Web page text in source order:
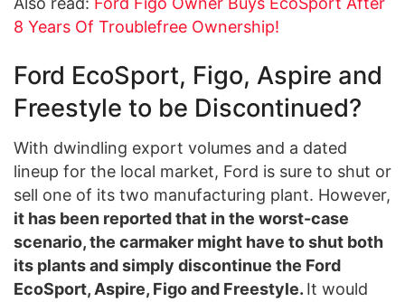
8 Years Of Troublefree Ownership!
Ford EcoSport, Figo, Aspire and
Freestyle to be Discontinued?
With dwindling export volumes and a dated
lineup for the local market, Ford is sure to shut or
sell one of its two manufacturing plant. However,
it has been reported that in the worst-case
scenario, the carmaker might have to shut both
its plants and simply discontinue the Ford
EcoSport, Aspire, Figo and Freestyle. It would